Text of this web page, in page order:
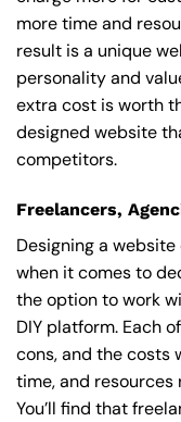
more time and
result is a unique
personality and
extra cost is worth
designed website
competitors.
Freelancers,
Designing a
when it comes to
the option to work
DIY platform. Each
cons, and the costs
time, and
You’ll find that